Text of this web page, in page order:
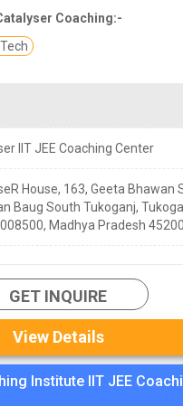
Coaching:-
IIT JEE Coaching Center
House, 163, Geeta Bhawan
Baug South Tukoganj,
Madhya Pradesh
GET INQUIRE
View Details
Institute IIT JEE